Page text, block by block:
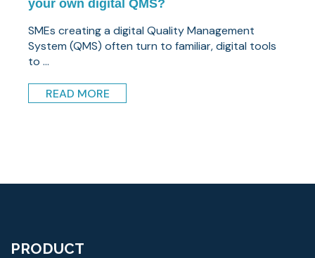
your own digital QMS?
SMEs creating a digital Quality Management
System (QMS) often turn to familiar, digital tools
to ...
READ MORE
PRODUCT